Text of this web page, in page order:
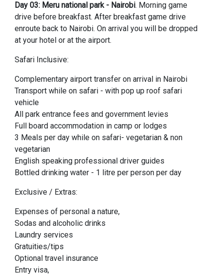
Day 03: Meru national park - Nairobi. Morning game
drive before breakfast. After breakfast game drive
enroute back to Nairobi. On arrival you will be dropped
at your hotel or at the airport.
Safari Inclusive:
Complementary airport transfer on arrival in Nairobi
Transport while on safari - with pop up roof safari
vehicle
All park entrance fees and government levies
Full board accommodation in camp or lodges
3 Meals per day while on safari- vegetarian & non
vegetarian
English speaking professional driver guides
Bottled drinking water - 1 litre per person per day
Exclusive / Extras:
Expenses of personal a nature,
Sodas and alcoholic drinks
Laundry services
Gratuities/tips
Optional travel insurance
Entry visa,